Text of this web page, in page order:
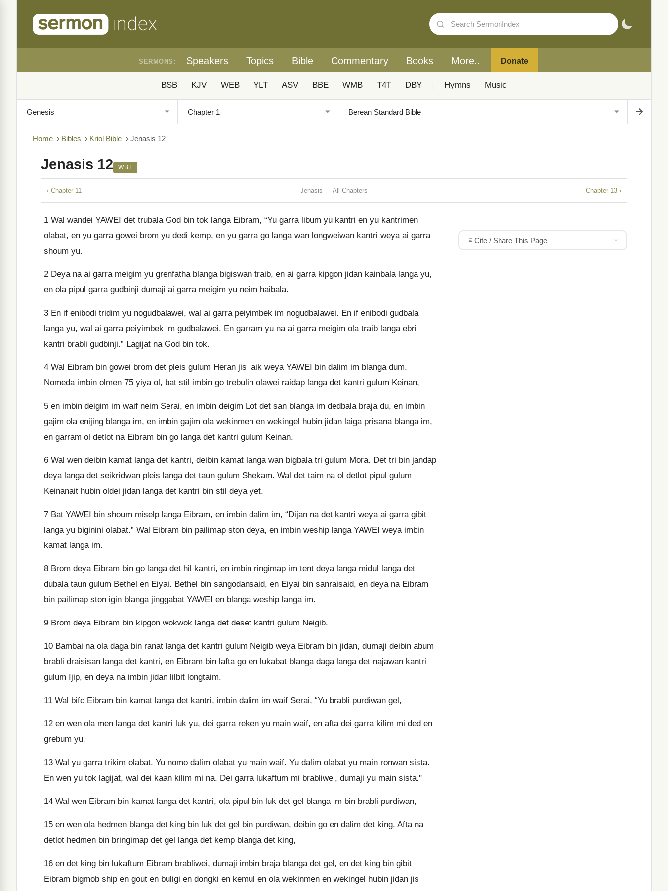
SERMONS: Speakers Topics Bible Commentary Books More.. Donate
BSB KJV WEB YLT ASV BBE WMB T4T DBY Hymns Music
Home › Bibles › Kriol Bible › Jenasis 12
Jenasis 12 WBT
‹ Chapter 11 Jenasis — All Chapters Chapter 13 ›
1 Wal wandei YAWEI det trubala God bin tok langa Eibram, “Yu garra libum yu kantri en yu kantrimen
olabat, en yu garra gowei brom yu dedi kemp, en yu garra go langa wan longweiwan kantri weya ai garra
shoum yu.
2 Deya na ai garra meigim yu grenfatha blanga bigiswan traib, en ai garra kipgon jidan kainbala langa yu,
en ola pipul garra gudbinji dumaji ai garra meigim yu neim haibala.
3 En if enibodi tridim yu nogudbalawei, wal ai garra peiyimbek im nogudbalawei. En if enibodi gudbala
langa yu, wal ai garra peiyimbek im gudbalawei. En garram yu na ai garra meigim ola traib langa ebri
kantri brabli gudbinji.” Lagijat na God bin tok.
4 Wal Eibram bin gowei brom det pleis gulum Heran jis laik weya YAWEI bin dalim im blanga dum.
Nomeda imbin olmen 75 yiya ol, bat stil imbin go trebulin olawei raidap langa det kantri gulum Keinan,
5 en imbin deigim im waif neim Serai, en imbin deigim Lot det san blanga im dedbala braja du, en imbin
gajim ola enijing blanga im, en imbin gajim ola wekinmen en wekingel hubin jidan laiga prisana blanga im,
en garram ol detlot na Eibram bin go langa det kantri gulum Keinan.
6 Wal wen deibin kamat langa det kantri, deibin kamat langa wan bigbala tri gulum Mora. Det tri bin jandap
deya langa det seikridwan pleis langa det taun gulum Shekam. Wal det taim na ol detlot pipul gulum
Keinanait hubin oldei jidan langa det kantri bin stil deya yet.
7 Bat YAWEI bin shoum miselp langa Eibram, en imbin dalim im, “Dijan na det kantri weya ai garra gibit
langa yu biginini olabat.” Wal Eibram bin pailimap ston deya, en imbin weship langa YAWEI weya imbin
kamat langa im.
8 Brom deya Eibram bin go langa det hil kantri, en imbin ringimap im tent deya langa midul langa det
dubala taun gulum Bethel en Eiyai. Bethel bin sangodansaid, en Eiyai bin sanraisaid, en deya na Eibram
bin pailimap ston igin blanga jinggabat YAWEI en blanga weship langa im.
9 Brom deya Eibram bin kipgon wokwok langa det deset kantri gulum Neigib.
10 Bambai na ola daga bin ranat langa det kantri gulum Neigib weya Eibram bin jidan, dumaji deibin abum
brabli draisisan langa det kantri, en Eibram bin lafta go en lukabat blanga daga langa det najawan kantri
gulum Ijip, en deya na imbin jidan lilbit longtaim.
11 Wal bifo Eibram bin kamat langa det kantri, imbin dalim im waif Serai, “Yu brabli purdiwan gel,
12 en wen ola men langa det kantri luk yu, dei garra reken yu main waif, en afta dei garra kilim mi ded en
grebum yu.
13 Wal yu garra trikim olabat. Yu nomo dalim olabat yu main waif. Yu dalim olabat yu main ronwan sista.
En wen yu tok lagijat, wal dei kaan kilim mi na. Dei garra lukaftum mi brabliwei, dumaji yu main sista."
14 Wal wen Eibram bin kamat langa det kantri, ola pipul bin luk det gel blanga im bin brabli purdiwan,
15 en wen ola hedmen blanga det king bin luk det gel bin purdiwan, deibin go en dalim det king. Afta na
detlot hedmen bin bringimap det gel langa det kemp blanga det king,
16 en det king bin lukaftum Eibram brabliwei, dumaji imbin braja blanga det gel, en det king bin gibit
Eibram bigmob ship en gout en buligi en dongki en kemul en ola wekinmen en wekingel hubin jidan jis
Cite / Share This Page